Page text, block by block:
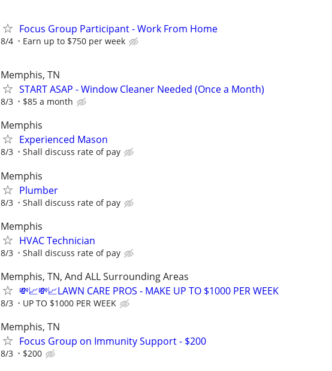
Focus Group Participant - Work From Home
8/4 Earn up to $750 per week
Memphis, TN
START ASAP - Window Cleaner Needed (Once a Month)
8/3 $85 a month
Memphis
Experienced Mason
8/3 Shall discuss rate of pay
Memphis
Plumber
8/3 Shall discuss rate of pay
Memphis
HVAC Technician
8/3 Shall discuss rate of pay
Memphis, TN, And ALL Surrounding Areas
💸📈💸📈LAWN CARE PROS - MAKE UP TO $1000 PER WEEK
8/3 UP TO $1000 PER WEEK
Memphis, TN
Focus Group on Immunity Support - $200
8/3 $200